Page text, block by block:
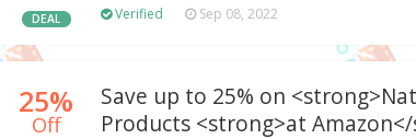
DEAL
Verified
Sep 08, 2022
25%
Off
Save up to 25% on
Products <strong>at